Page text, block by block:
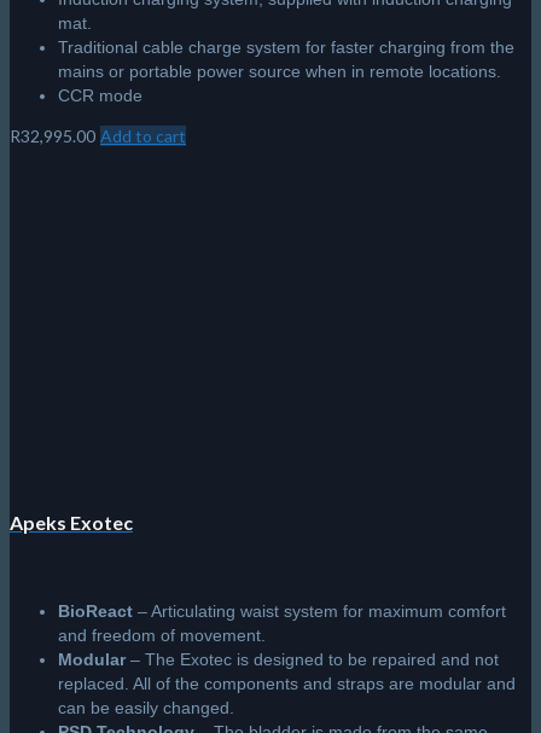
mat.
Traditional cable charge system for faster charging from the
mains or portable power source when in remote locations.
CCR mode
R32,995.00 Add to cart
Apeks Exotec
BioReact – Articulating waist system for maximum comfort
and freedom of movement.
Modular– The Exotec is designed to be repaired and not
replaced. All of the components and straps are modular and
can be easily changed.